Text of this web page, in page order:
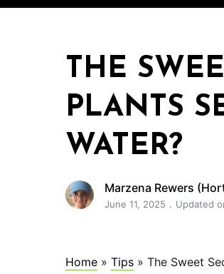
THE
PLANTS
WATER?
Marzena Rewers
June 11, 2025 Updated
Home » Tips » The Sweet